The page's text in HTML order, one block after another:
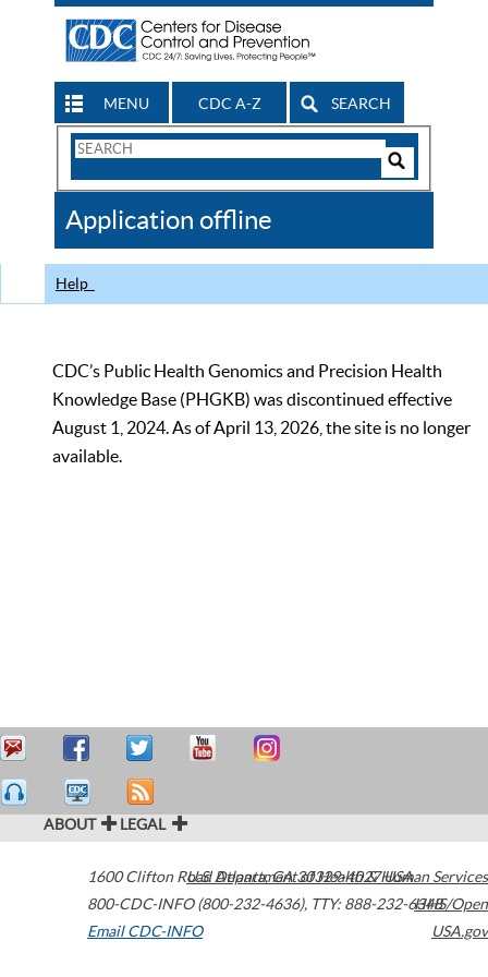
MENU CDC A-Z SEARCH
Search
CDC
Application offline
Help
CDC’s Public Health Genomics and Precision Health
Knowledge Base (PHGKB) was discontinued effective
August 1, 2024. As of April 13, 2026, the site is no longer
available.
ABOUT LEGAL
1600 Clifton Road Atlanta,GA30329-4027USA
800-CDC-INFO (800-232-4636), TTY: 888-232-6348
Email CDC-INFO
U.S. Department of Health & Human Services
HHS/Open
USA.gov